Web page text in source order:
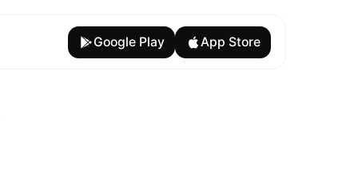
Google Play App Store